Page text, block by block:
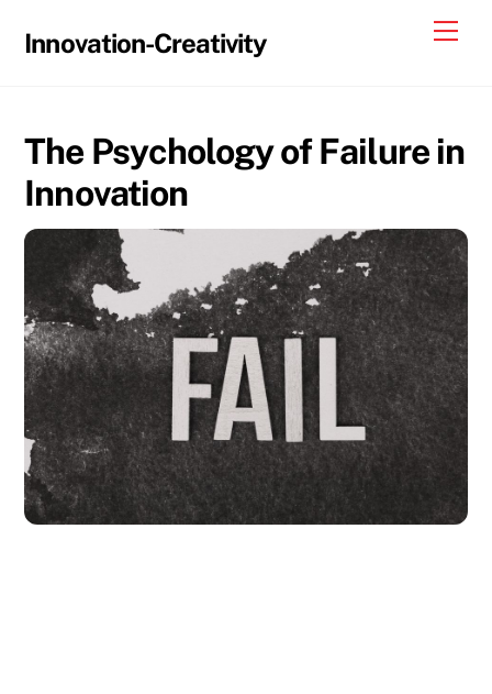
Innovation-Creativity
The Psychology of Failure in
Innovation